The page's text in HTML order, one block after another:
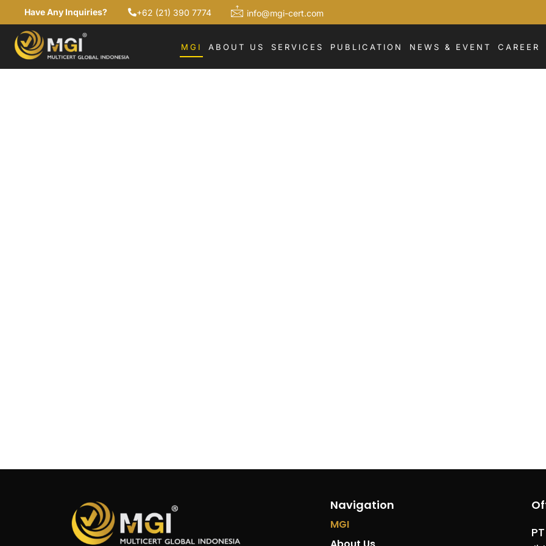
Have Any Inquiries? +62 (21) 390 7774 info@mgi-cert.com
MGI ABOUT US SERVICES PUBLICATION NEWS & EVENT CAREER
Navigation
MGI